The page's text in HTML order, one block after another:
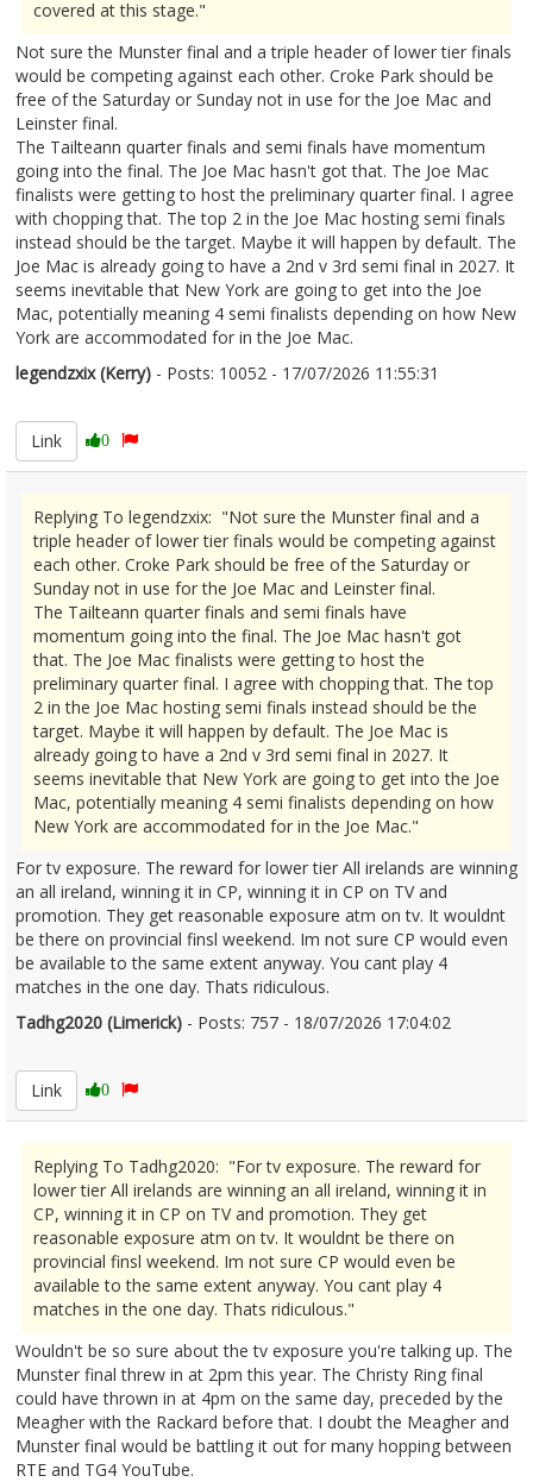
covered at this stage."
Not sure the Munster final and a triple header of lower tier finals
would be competing against each other. Croke Park should be
free of the Saturday or Sunday not in use for the Joe Mac and
Leinster final.
The Tailteann quarter finals and semi finals have momentum
going into the final. The Joe Mac hasn't got that. The Joe Mac
finalists were getting to host the preliminary quarter final. I agree
with chopping that. The top 2 in the Joe Mac hosting semi finals
instead should be the target. Maybe it will happen by default. The
Joe Mac is already going to have a 2nd v 3rd semi final in 2027. It
seems inevitable that New York are going to get into the Joe
Mac, potentially meaning 4 semi finalists depending on how New
York are accommodated for in the Joe Mac.
legendzxix (Kerry) - Posts: 10052 - 17/07/2026 11:55:31
Link
0
Replying To legendzxix: "Not sure the Munster final and a
triple header of lower tier finals would be competing against
each other. Croke Park should be free of the Saturday or
Sunday not in use for the Joe Mac and Leinster final.
The Tailteann quarter finals and semi finals have
momentum going into the final. The Joe Mac hasn't got
that. The Joe Mac finalists were getting to host the
preliminary quarter final. I agree with chopping that. The top
2 in the Joe Mac hosting semi finals instead should be the
target. Maybe it will happen by default. The Joe Mac is
already going to have a 2nd v 3rd semi final in 2027. It
seems inevitable that New York are going to get into the Joe
Mac, potentially meaning 4 semi finalists depending on how
New York are accommodated for in the Joe Mac."
For tv exposure. The reward for lower tier All irelands are winning
an all ireland, winning it in CP, winning it in CP on TV and
promotion. They get reasonable exposure atm on tv. It wouldnt
be there on provincial finsl weekend. Im not sure CP would even
be available to the same extent anyway. You cant play 4
matches in the one day. Thats ridiculous.
Tadhg2020 (Limerick) - Posts: 757 - 18/07/2026 17:04:02
Link
0
Replying To Tadhg2020: "For tv exposure. The reward for
lower tier All irelands are winning an all ireland, winning it in
CP, winning it in CP on TV and promotion. They get
reasonable exposure atm on tv. It wouldnt be there on
provincial finsl weekend. Im not sure CP would even be
available to the same extent anyway. You cant play 4
matches in the one day. Thats ridiculous."
Wouldn't be so sure about the tv exposure you're talking up. The
Munster final threw in at 2pm this year. The Christy Ring final
could have thrown in at 4pm on the same day, preceded by the
Meagher with the Rackard before that. I doubt the Meagher and
Munster final would be battling it out for many hopping between
RTE and TG4 YouTube.